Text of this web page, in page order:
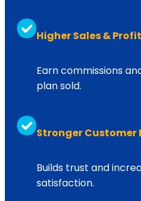
Higher Sales &
Earn commissions
plan sold.
Stronger Customer
Builds trust and
satisfaction.
Injectors: $26,000 – $36,000
Fuel Pump: $18,800 – $55,200
Up to $6,000
Up to $5,000